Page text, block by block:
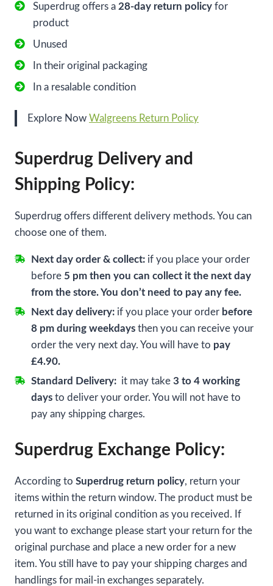
Superdrug offers a 28-day return policy for
product
Unused
In their original packaging
In a resalable condition
Explore Now Walgreens Return Policy
Superdrug Delivery and
Shipping Policy:
Superdrug offers different delivery methods. You can
choose one of them.
Next day order & collect: if you place your order
before 5 pm then you can collect it the next day
from the store. You don’t need to pay any fee.
Next day delivery: if you place your order before
8 pm during weekdays then you can receive your
order the very next day. You will have to pay
£4.90.
Standard Delivery: it may take 3 to 4 working
days to deliver your order. You will not have to
pay any shipping charges.
Superdrug Exchange Policy:
According to Superdrug return policy, return your
items within the return window. The product must be
returned in its original condition as you received. If
you want to exchange please start your return for the
original purchase and place a new order for a new
item. You still have to pay your shipping charges and
handlings for mail-in exchanges separately.